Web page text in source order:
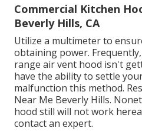
Commercial Kitchen
Beverly Hills, CA
Utilize a multimeter to
obtaining power.
range air vent hood isn't
have the ability to settle
malfunction this method.
Near Me Beverly Hills.
hood still will not work
contact an expert.